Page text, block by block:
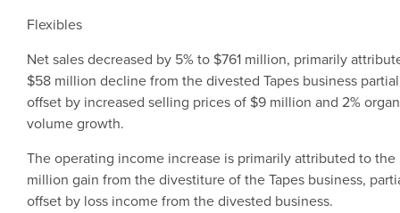
Flexibles
Net sales decreased by 5% to $761 million, primarily
$58 million decline from the divested Tapes business
offset by increased selling prices of $9 million and 2%
volume growth.
The operating income increase is primarily attributed to the
million gain from the divestiture of the Tapes business,
offset by loss income from the divested business.